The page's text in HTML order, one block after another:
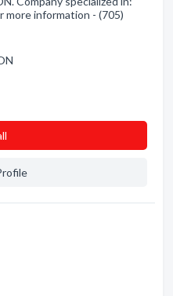
more information - (705)